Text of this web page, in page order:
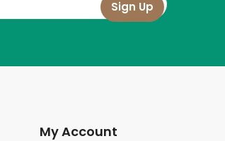
My Account